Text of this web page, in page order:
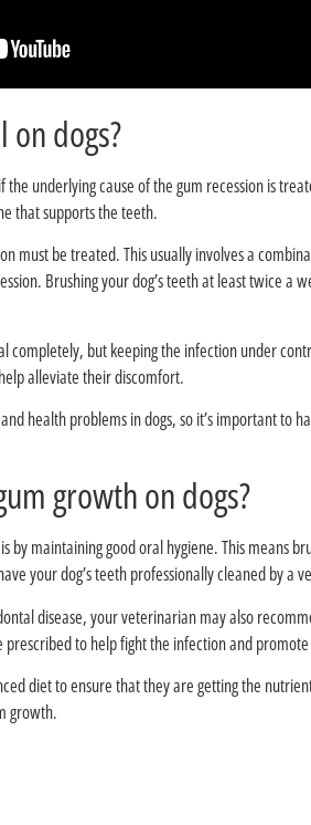
?Can receding gums heal on dogs
the underlying cause of the gum recession is
that supports the teeth.
must be treated. This usually involves a
Brushing your dog’s teeth at least twice a
completely, but keeping the infection under
alleviate their discomfort.
health problems in dogs, so it’s important
?How do you stimulate gum growth on dogs
by maintaining good oral hygiene. This means
your dog’s teeth professionally cleaned by a
disease, your veterinarian may also
to help fight the infection and
diet to ensure that they are getting the
growth.